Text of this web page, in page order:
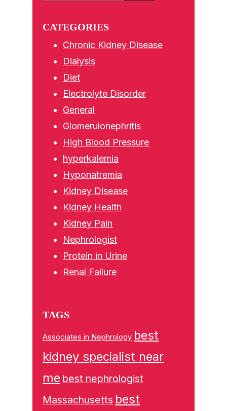
CATEGORIES
Chronic Kidney Disease
Dialysis
Diet
Electrolyte Disorder
General
Glomerulonephritis
High Blood Pressure
hyperkalemia
Hyponatremia
Kidney Disease
Kidney Health
Kidney Pain
Nephrologist
Protein in Urine
Renal Failure
TAGS
Associates in Nephrology best
kidney specialist near
me best nephrologist
Massachusetts best